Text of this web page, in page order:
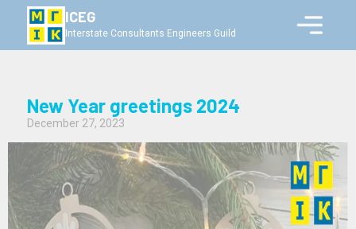
ICEG
Interstate Consultants Engineers Guild
New Year greetings 2024
December 27, 2023